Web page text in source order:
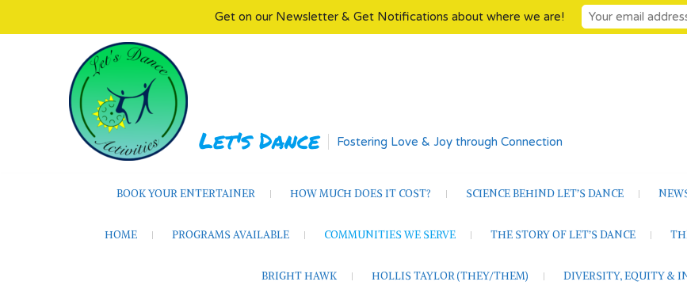
Let's Dance Fostering Love & Joy through Connection
BOOK YOUR ENTERTAINER HOW MUCH DOES IT COST? SCIENCE BEHIND LET’S DANCE
HOME PROGRAMS AVAILABLE COMMUNITIES WE SERVE THE STORY OF LET’S DANCE
BRIGHT HAWK HOLLIS TAYLOR (THEY/THEM) DIVERSITY, EQUITY &
Get on our Newsletter & Get Notifications about where we are!